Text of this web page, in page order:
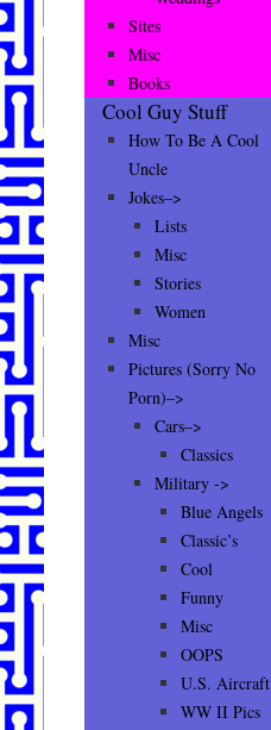
Sites
Misc
Books
Cool Guy Stuff
How To Be A Cool
Uncle
Jokes–>
Lists
Misc
Stories
Women
Misc
Pictures (Sorry No
Porn)–>
Cars–>
Classics
Military ->
Blue Angels
Classic’s
Cool
Funny
Misc
OOPS
U.S. Aircraft
WW II Pics